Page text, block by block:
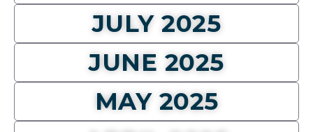
JULY 2025
JUNE 2025
MAY 2025